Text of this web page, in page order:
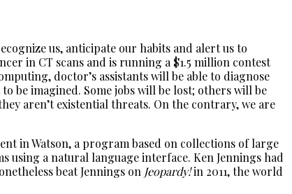
us, anticipate our habits and alert us to
in CT scans and is running a $1.5 million contest
doctor’s assistants will be able to diagnose
be imagined. Some jobs will be lost; others will be
aren’t existential threats. On the contrary, we are
in Watson, a program based on collections of large
a natural language interface. Ken Jennings had
beat Jennings on Jeopardy!in 2011, the world